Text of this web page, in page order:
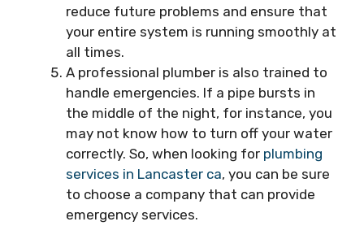
reduce future problems and ensure that
your entire system is running smoothly at
all times.
A professional plumber is also trained to
handle emergencies. If a pipe bursts in
the middle of the night, for instance, you
may not know how to turn off your water
correctly. So, when looking for plumbing
services in Lancaster ca, you can be sure
to choose a company that can provide
emergency services.